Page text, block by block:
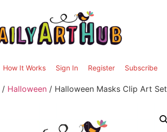
How It Works Sign In Register Subscribe
/ Halloween / Halloween Masks Clip Art Set